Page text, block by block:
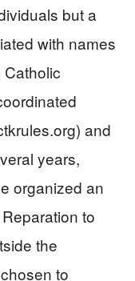
but a
with names
and
years,
organized an
to
the
to